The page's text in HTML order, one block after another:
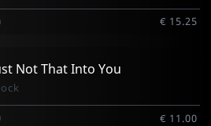
€ 15.25
Not That Into You
€ 11.00